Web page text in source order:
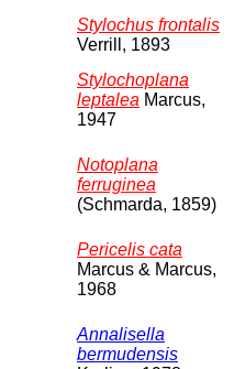
Stylochus frontalis
Verrill, 1893
Stylochoplana
leptalea Marcus,
1947
Notoplana
ferruginea
(Schmarda, 1859)
Pericelis cata
Marcus & Marcus,
1968
Annalisella
bermudensis